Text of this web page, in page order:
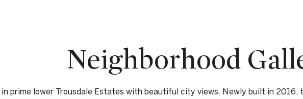
Neighborhood
in prime lower Trousdale Estates with beautiful city views. Newly built in 2016,